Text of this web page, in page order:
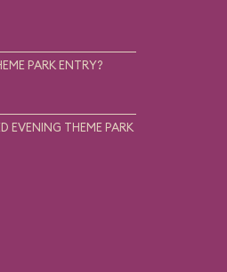
PARK ENTRY?
EVENING THEME PARK